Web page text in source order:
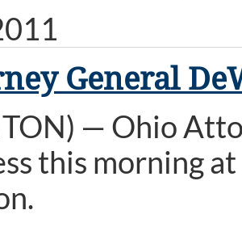
General
— Ohio
this morning